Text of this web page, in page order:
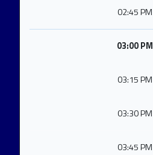
02:45 PM
03:00 PM
03:15 PM
03:30 PM
03:45 PM